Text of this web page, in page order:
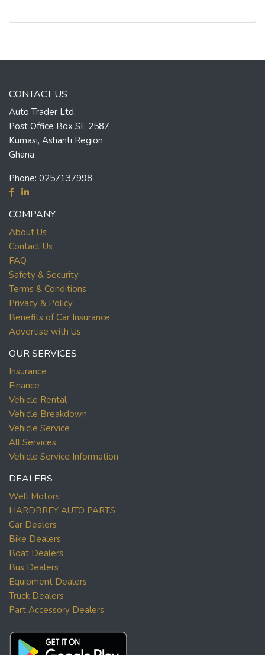
CONTACT US
Auto Trader Ltd.
Post Office Box SE 2587
Kumasi, Ashanti Region
Ghana
Phone: 0257137998
COMPANY
About Us
Contact Us
FAQ
Safety & Security
Terms & Conditions
Privacy & Policy
Benefits of Car Insurance
Advertise with Us
OUR SERVICES
Insurance
Finance
Vehicle Rental
Vehicle Breakdown
Vehicle Service
All Services
Vehicle Service Information
DEALERS
Well Motors
HARDBREY AUTO PARTS
Car Dealers
Bike Dealers
Boat Dealers
Bus Dealers
Equipment Dealers
Truck Dealers
Part Accessory Dealers